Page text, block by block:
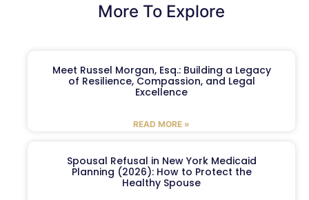
More To Explore
Meet Russel Morgan, Esq.: Building a Legacy
of Resilience, Compassion, and Legal
Excellence
READ MORE »
Spousal Refusal in New York Medicaid
Planning (2026): How to Protect the
Healthy Spouse